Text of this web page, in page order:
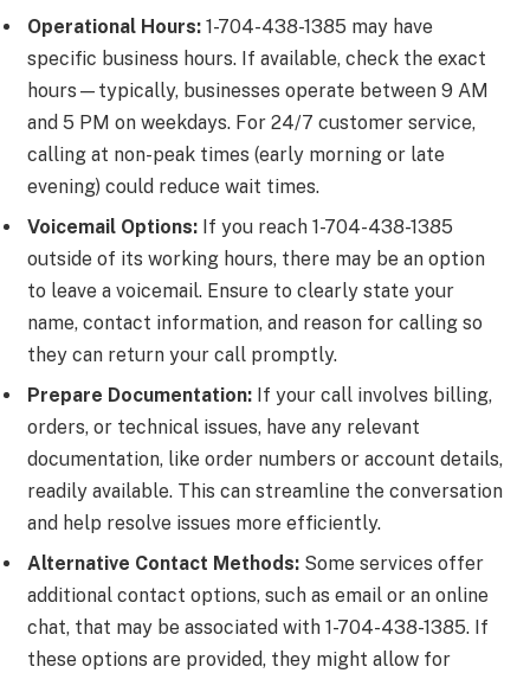
Operational Hours: 1-704-438-1385 may have
specific business hours. If available, check the exact
hours—typically, businesses operate between 9 AM
and 5 PM on weekdays. For 24/7 customer service,
calling at non-peak times (early morning or late
evening) could reduce wait times.
Voicemail Options: If you reach 1-704-438-1385
outside of its working hours, there may be an option
to leave a voicemail. Ensure to clearly state your
name, contact information, and reason for calling so
they can return your call promptly.
Prepare Documentation: If your call involves billing,
orders, or technical issues, have any relevant
documentation, like order numbers or account details,
readily available. This can streamline the conversation
and help resolve issues more efficiently.
Alternative Contact Methods: Some services offer
additional contact options, such as email or an online
chat, that may be associated with 1-704-438-1385. If
these options are provided, they might allow for